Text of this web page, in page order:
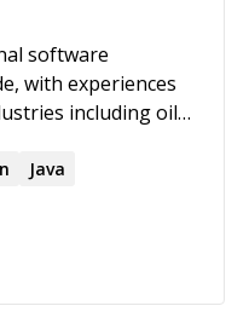
software
with experiences
including oil
a variety of different
Ruby on
I used to be
Java